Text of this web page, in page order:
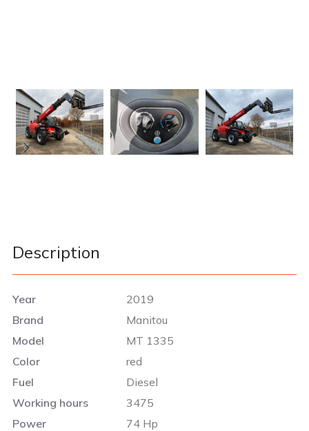
Description
Year
2019
Brand
Manitou
Model
MT 1335
Color
red
Fuel
Diesel
Working hours
3475
Power
74 Hp